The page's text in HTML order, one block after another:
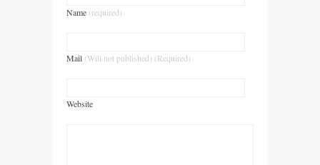
Name (required)
Mail (Will not published) (Required)
Website